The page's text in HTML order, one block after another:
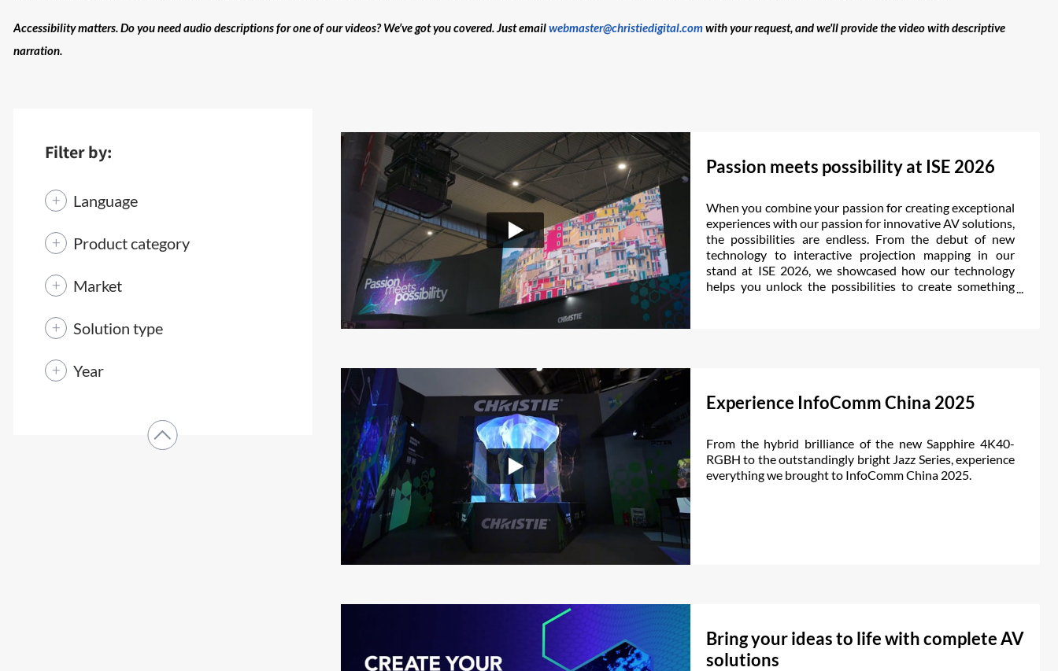
Accessibility matters. Do you need audio descriptions for one of our videos? We’ve got you covered. Just emailwebmaster@christiedigital.comwith your request, and we'll provide the video with descriptive
narration.
Filter by:
Language
Product category
Market
Solution type
Year
Passion meets possibility at ISE 2026
When you combine your passion for creating exceptional
experiences with our passion for innovative AV solutions,
the possibilities are endless. From the debut of new
technology to interactive projection mapping in our
stand at ISE 2026, we showcased how our technology
helps you unlock the possibilities to create something
Experience InfoComm China 2025
From the hybrid brilliance of the new Sapphire 4K40-
RGBH to the outstandingly bright Jazz Series, experience
everything we brought to InfoComm China 2025.
Bring your ideas to life with complete AV
solutions